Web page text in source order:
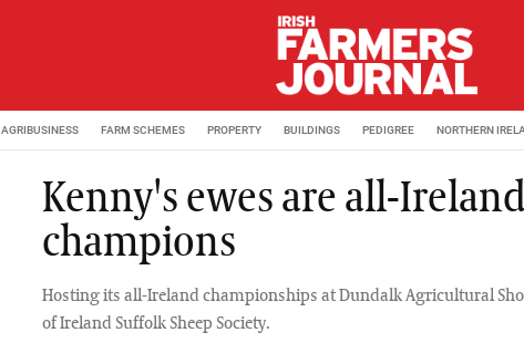
AGRIBUSINESS FARM SCHEMES PROPERTY BUILDINGS PEDIGREE NORTHERN
Kenny's ewes are all-Ireland
champions
Hosting its all-Ireland championships at Dundalk Agricultural
of Ireland Suffolk Sheep Society.